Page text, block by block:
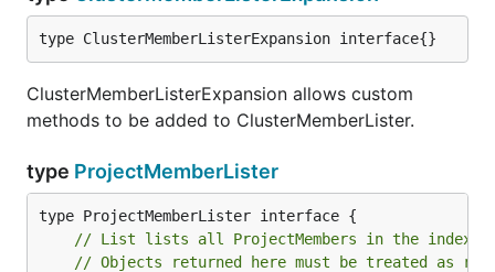
type ClusterMemberListerExpansion interface{}
ClusterMemberListerExpansion allows custom
methods to be added to ClusterMemberLister.
type ProjectMemberLister
// List lists all ProjectMembers in the
// Objects returned here must be treated as